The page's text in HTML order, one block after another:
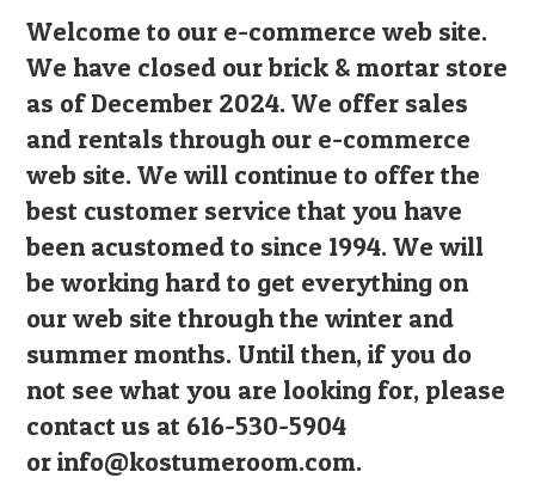
Welcome to our e-commerce web site.
We have closed our brick & mortar store
as of December 2024. We offer sales
and rentals through our e-commerce
web site. We will continue to offer the
best customer service that you have
been acustomed to since 1994. We will
be working hard to get everything on
our web site through the winter and
summer months. Until then, if you do
not see what you are looking for, please
contact us at 616-530-5904
orinfo@kostumeroom.com.